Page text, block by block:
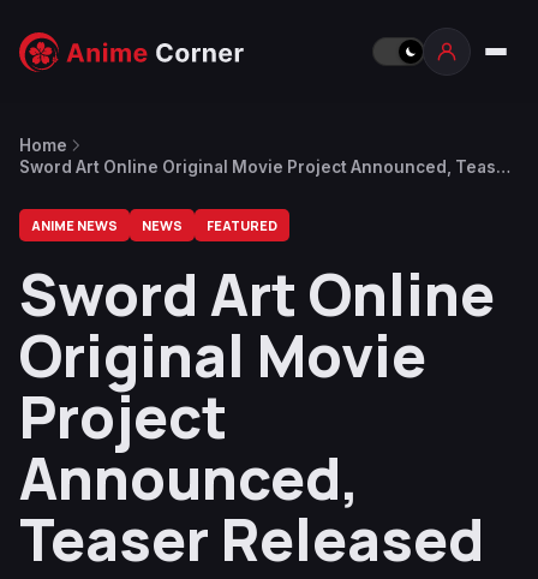
Home
Sword Art Online Original Movie Project Announced, Teaser
ANIME NEWS NEWS FEATURED
Sword Art Online
Original Movie
Project
Announced,
Teaser Released